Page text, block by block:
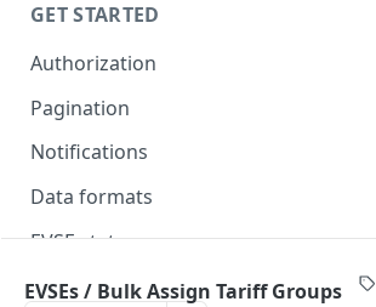
GET STARTED
Authorization
Pagination
Notifications
Data formats
EVSE statuses
Backward compatibility
EVSEs / Bulk Assign Tariff Groups